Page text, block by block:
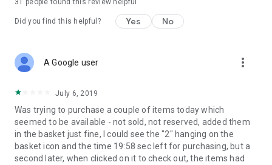
31 people found this review helpful
Did you find this helpful? Yes No
A Google user more_vert
July 6, 2019
Was trying to purchase a couple of items today which
seemed to be available - not sold, not reserved, added them
in the basket just fine, I could see the "2" hanging on the
basket icon and the time 19:58 sec left for purchasing, but a
second later, when clicked on it to check out, the items had